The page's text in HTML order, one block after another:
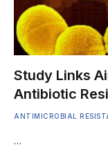
Study Links
Antibiotic
ANTIMICROBIAL
…